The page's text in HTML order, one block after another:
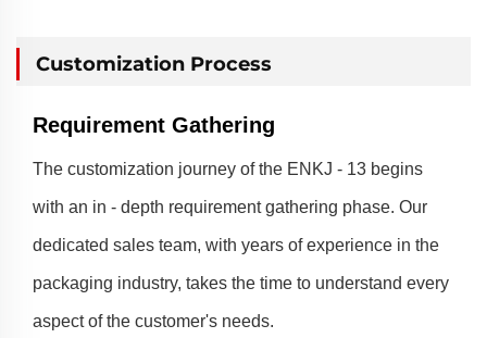
Customization Process
Requirement Gathering
The customization journey of the ENKJ - 13 begins
with an in - depth requirement gathering phase. Our
dedicated sales team, with years of experience in the
packaging industry, takes the time to understand every
aspect of the customer's needs.